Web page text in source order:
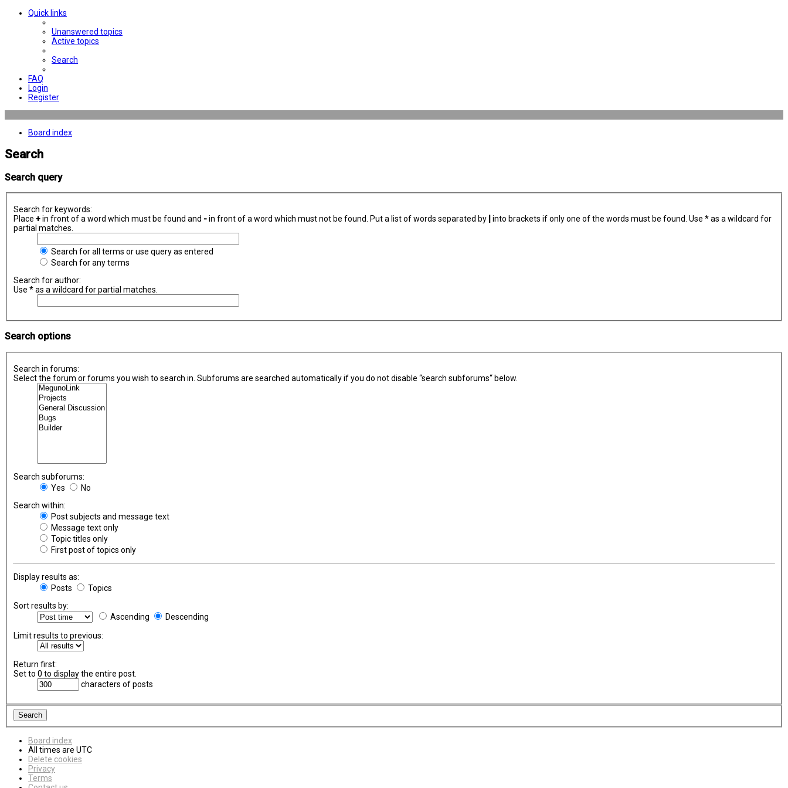
Quick links
Unanswered topics
Active topics
Search
FAQ
Login
Register
Board index
Search
Search query
Search for keywords:
Place +in front of a word which must be found and -in front of a word which must not be found. Put a list of words separated by
into brackets if only one of the words must be found. Use * as a wildcard for
partial matches.
Search for all terms or use query as entered
Search for any terms
Search for author:
Use * as a wildcard for partial matches.
Search options
Search in forums:
Select the forum or forums you wish to search in. Subforums are searched automatically if you do not disable “search subforums“ below.
Search subforums:
Yes
No
Search within:
Post subjects and message text
Message text only
Topic titles only
First post of topics only
Display results as:
Posts
Topics
Sort results by:
Ascending
Descending
Limit results to previous:
Return first:
Set to 0 to display the entire post.
characters of posts
Board index
All times are UTC
Delete cookies
Privacy
Terms